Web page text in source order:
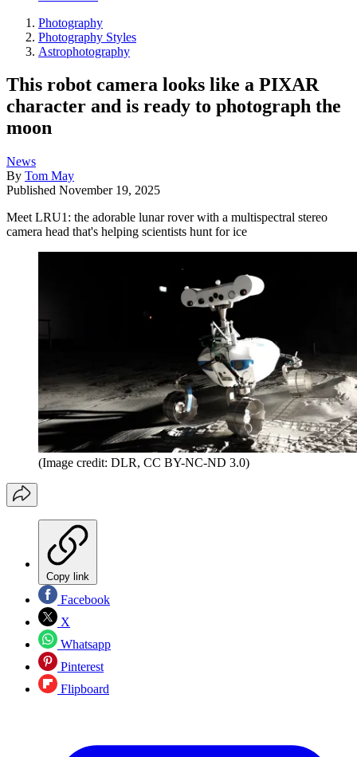
Photography
Photography Styles
Astrophotography
This robot camera looks like a PIXAR
character and is ready to photograph the
moon
News
By Tom May
Published November 19, 2025
Meet LRU1: the adorable lunar rover with a multispectral stereo
camera head that's helping scientists hunt for ice
(Image credit: DLR, CC BY-NC-ND 3.0)
Copy link
Facebook
X
Whatsapp
Pinterest
Flipboard